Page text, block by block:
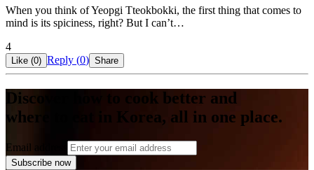
When you think of Yeopgi Tteokbokki, the first thing that comes to
mind is its spiciness, right? But I can’t…
4
Like (0) Reply (0) Share
Discover how to cook better and
where to eat in Korea, all in one place.
Email address
Subscribe now